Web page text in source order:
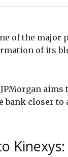
of the
of its
bank closer